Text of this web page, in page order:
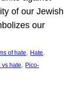
of our Jewish
our
of hate, Hate
vs hate, Pico-